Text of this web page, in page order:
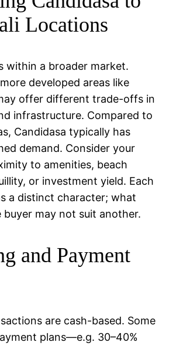
Locations
within a broader market.
developed areas like
offer different trade-offs in
infrastructure. Compared to
Candidasa typically has
demand. Consider your
to amenities, beach
or investment yield. Each
a distinct character; what
may not suit another.
and Payment
are cash-based. Some
plans—e.g. 30–40%